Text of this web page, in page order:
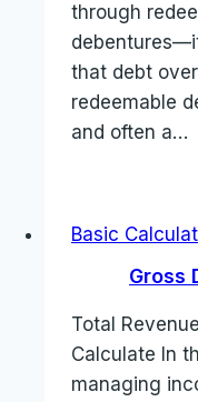
through
that debt
redeemable
and often a…
Basic
Gross
Total
Calculate In
managing